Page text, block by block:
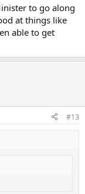
to go along
at things like
able to get
#13